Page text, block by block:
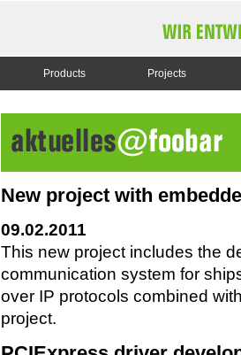
Products Projects
New project with
09.02.2011
This new project includes the
communication system for
over IP protocols combined
project.